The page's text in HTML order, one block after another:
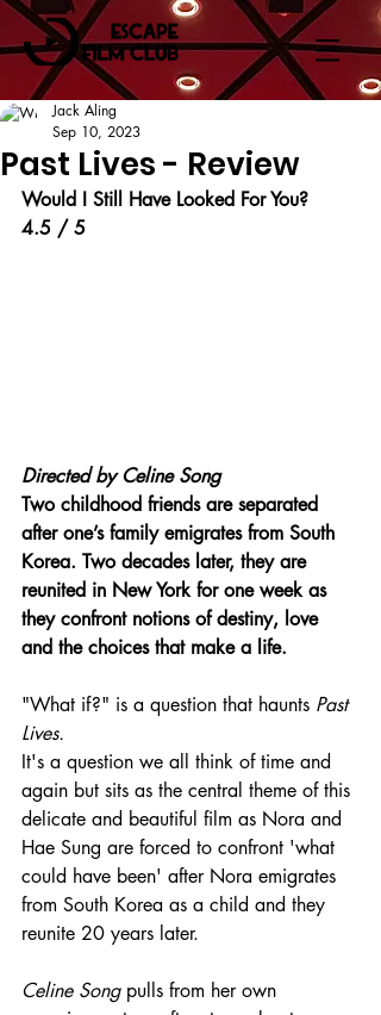
Past Lives - Review
Jack Aling
Sep 10, 2023
Would I Still Have Looked For You?
4.5 / 5
Directed by Celine Song
Two childhood friends are separated
after one’s family emigrates from South
Korea. Two decades later, they are
reunited in New York for one week as
they confront notions of destiny, love
and the choices that make a life.
"What if?" is a question that haunts Past
Lives.
It's a question we all think of time and
again but sits as the central theme of this
delicate and beautiful film as Nora and
Hae Sung are forced to confront 'what
could have been' after Nora emigrates
from South Korea as a child and they
reunite 20 years later.
Celine Song pulls from her own